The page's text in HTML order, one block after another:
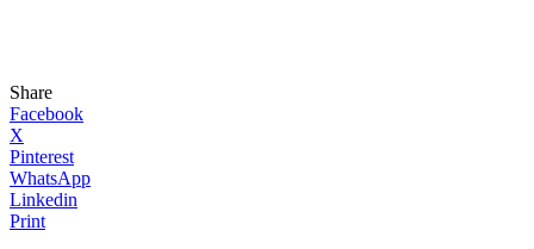
Share
Facebook
X
Pinterest
WhatsApp
Linkedin
Print